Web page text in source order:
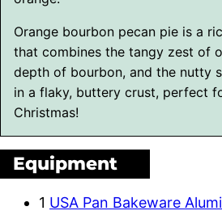
Orange bourbon pecan pie is a
that combines the tangy zest of
depth of bourbon, and the nutty
in a flaky, buttery crust, perfect
Christmas!
Equipment
1 USA Pan Bakeware